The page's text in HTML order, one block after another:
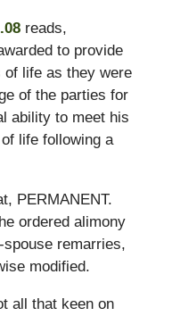
reads,
to provide
of life as they were
of the parties for
ability to meet his
life following a
PERMANENT.
ordered alimony
remarries,
modified.
all that keen on